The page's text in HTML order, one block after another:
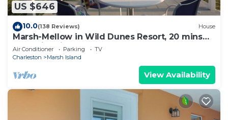
US $646
10.0(138 Reviews) House
Marsh-Mellow in Wild Dunes Resort, 20 mins
from historic Charleston!
Air Conditioner Parking
TV
Charleston
Marsh Island
View Availability